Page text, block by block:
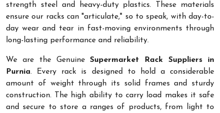
strength steel and heavy-duty plastics. These materials
ensure our racks can "articulate," so to speak, with day-to-
day wear and tear in fast-moving environments through
long-lasting performance and reliability.
We are the GenuineSupermarket Rack Suppliers in
Purnia. Every rack is designed to hold a considerable
amount of weight through its solid frames and sturdy
construction. The high ability to carry load makes it safe
and secure to store a ranges of products, from light to